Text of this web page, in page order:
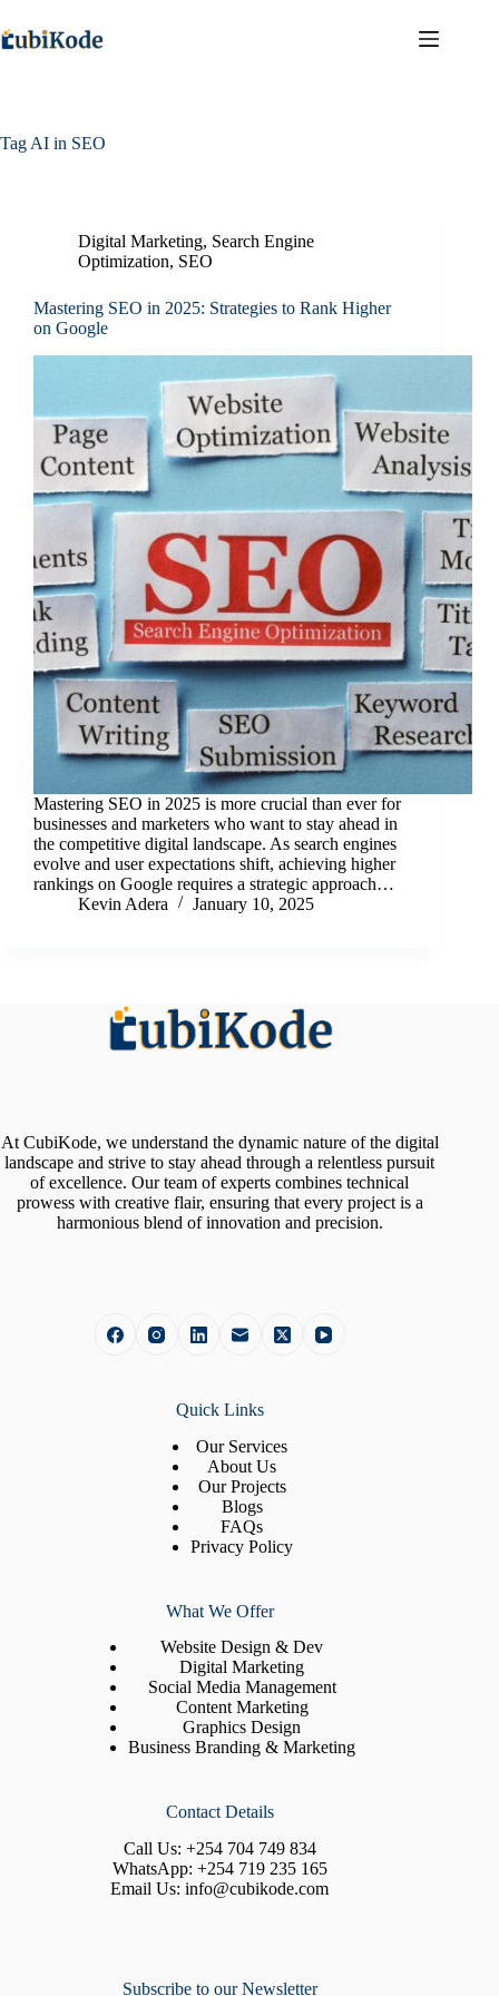
Tag AI in SEO
Digital Marketing, Search Engine
Optimization, SEO
Mastering SEO in 2025: Strategies to Rank Higher
on Google
Mastering SEO in 2025 is more crucial than ever for
businesses and marketers who want to stay ahead in
the competitive digital landscape. As search engines
evolve and user expectations shift, achieving higher
rankings on Google requires a strategic approach…
Kevin Adera
January 10, 2025
At CubiKode, we understand the dynamic nature of the digital
landscape and strive to stay ahead through a relentless pursuit
of excellence. Our team of experts combines technical
prowess with creative flair, ensuring that every project is a
harmonious blend of innovation and precision.
Quick Links
Our Services
About Us
Our Projects
Blogs
FAQs
Privacy Policy
What We Offer
Website Design & Dev
Digital Marketing
Social Media Management
Content Marketing
Graphics Design
Business Branding & Marketing
Contact Details
Call Us: +254 704 749 834
WhatsApp: +254 719 235 165
Email Us:info@cubikode.com
Subscribe to our Newsletter